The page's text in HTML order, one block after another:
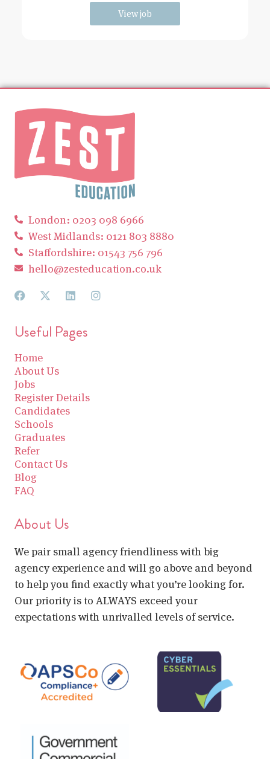
View job
London: 0203 098 6966
West Midlands: 0121 803 8880
Staffordshire: 01543 756 796
hello@zesteducation.co.uk
Useful Pages
Home
About Us
Jobs
Register Details
Candidates
Schools
Graduates
Refer
Contact Us
Blog
FAQ
About Us
We pair small agency friendliness with big
agency experience and will go above and beyond
to help you find exactly what you’re looking for.
Our priority is to ALWAYS exceed your
expectations with unrivalled levels of service.